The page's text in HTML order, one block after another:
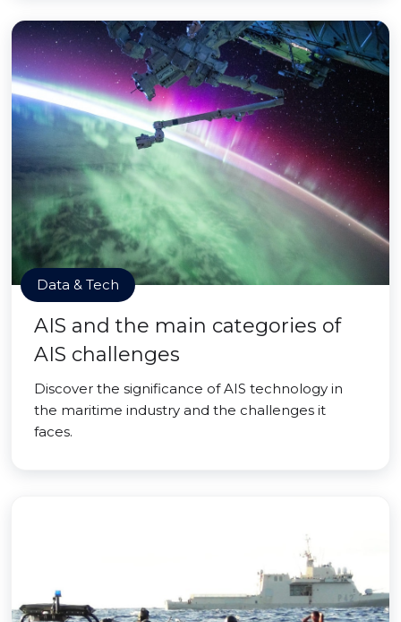
Data & Tech
AIS and the main categories of
AIS challenges
Discover the significance of AIS technology in
the maritime industry and the challenges it
faces.